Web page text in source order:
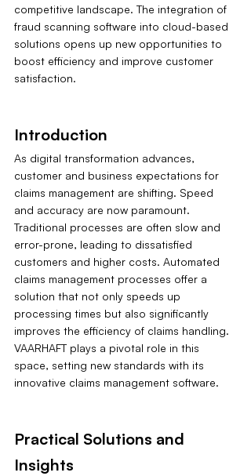
competitive landscape. The integration of
fraud scanning software into cloud-based
solutions opens up new opportunities to
boost efficiency and improve customer
satisfaction.
Introduction
As digital transformation advances,
customer and business expectations for
claims management are shifting. Speed
and accuracy are now paramount.
Traditional processes are often slow and
error-prone, leading to dissatisfied
customers and higher costs. Automated
claims management processes offer a
solution that not only speeds up
processing times but also significantly
improves the efficiency of claims handling.
VAARHAFT plays a pivotal role in this
space, setting new standards with its
innovative claims management software.
Practical Solutions and
Insights